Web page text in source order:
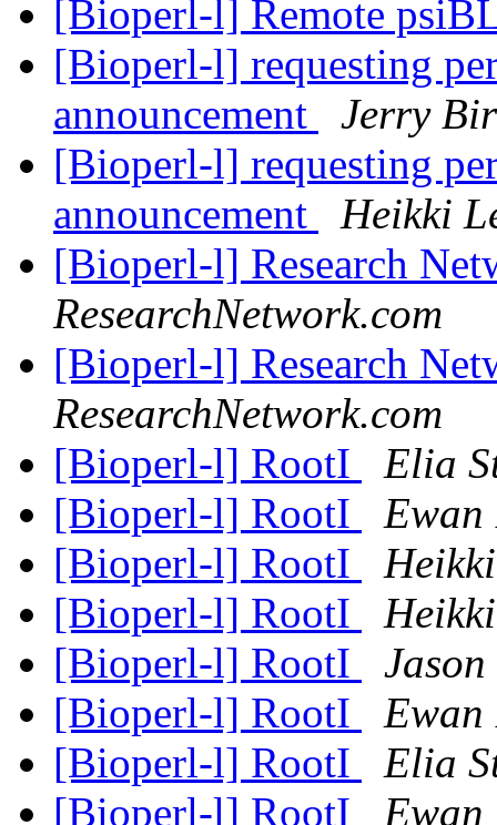
[Bioperl-l] Remote
[Bioperl-l] requesting
announcement
Jerry
[Bioperl-l] requesting
announcement
Heikki
[Bioperl-l] Research
ResearchNetwork.com
[Bioperl-l] Research
ResearchNetwork.com
[Bioperl-l] RootI
Elia
[Bioperl-l] RootI
Ewan
[Bioperl-l] RootI
[Bioperl-l] RootI
[Bioperl-l] RootI
[Bioperl-l] RootI
Ewan
[Bioperl-l] RootI
Elia
[Bioperl-l] RootI
Ewan